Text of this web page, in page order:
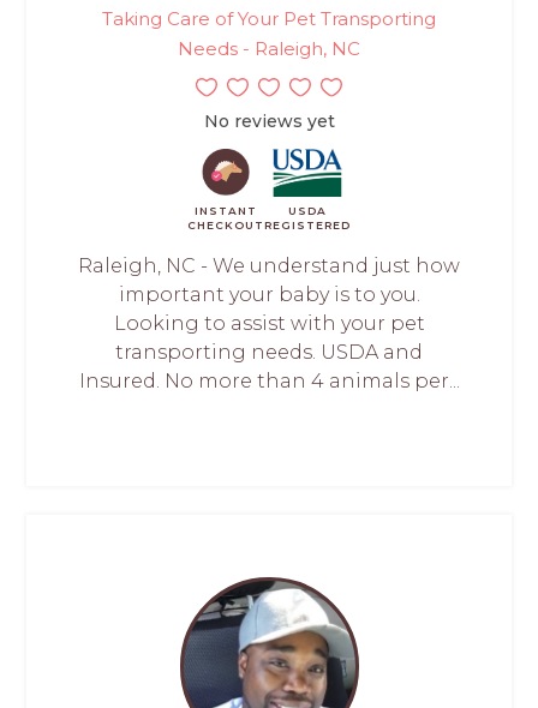
Taking Care of Your Pet Transporting
Needs - Raleigh, NC
No reviews yet
INSTANT
CHECKOUT
USDA
REGISTERED
Raleigh, NC - We understand just how
important your baby is to you.
Looking to assist with your pet
transporting needs. USDA and
Insured. No more than 4 animals per...